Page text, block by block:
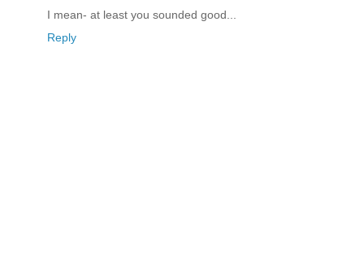
I mean- at least you sounded good...
Reply